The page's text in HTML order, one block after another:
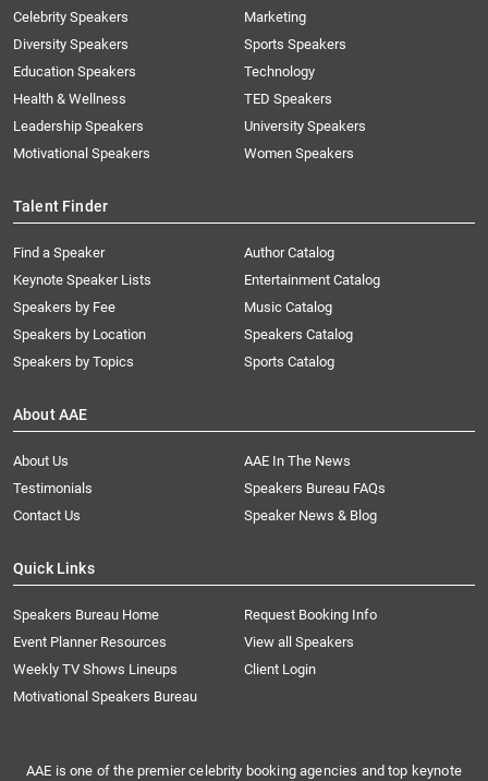
Celebrity Speakers
Diversity Speakers
Education Speakers
Health & Wellness
Leadership Speakers
Motivational Speakers
Marketing
Sports Speakers
Technology
TED Speakers
University Speakers
Women Speakers
Talent Finder
Find a Speaker
Keynote Speaker Lists
Speakers by Fee
Speakers by Location
Speakers by Topics
Author Catalog
Entertainment Catalog
Music Catalog
Speakers Catalog
Sports Catalog
About AAE
About Us
AAE In The News
Testimonials
Speakers Bureau FAQs
Contact Us
Speaker News & Blog
Quick Links
Speakers Bureau Home
Request Booking Info
Event Planner Resources
View all Speakers
Weekly TV Shows Lineups
Client Login
Motivational Speakers Bureau
AAE is one of the premier celebrity booking agencies and top keynote